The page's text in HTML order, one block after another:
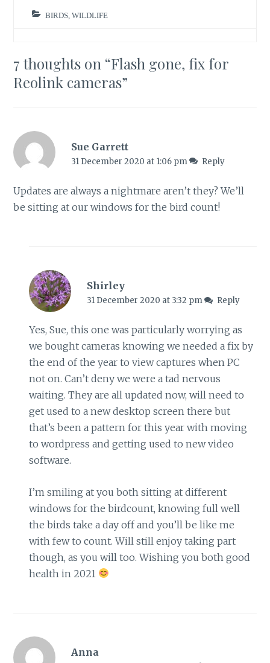
BIRDS ,WILDLIFE
7 thoughts on “Flash gone, fix for
Reolink cameras”
Sue Garrett
31 December 2020 at 1:06 pm Reply
Updates are always a nightmare aren’t they? We’ll
be sitting at our windows for the bird count!
Shirley
31 December 2020 at 3:32 pm Reply
Yes, Sue, this one was particularly worrying as
we bought cameras knowing we needed a fix by
the end of the year to view captures when PC
not on. Can’t deny we were a tad nervous
waiting. They are all updated now, will need to
get used to a new desktop screen there but
that’s been a pattern for this year with moving
to wordpress and getting used to new video
software.
I’m smiling at you both sitting at different
windows for the birdcount, knowing full well
the birds take a day off and you’ll be like me
with few to count. Will still enjoy taking part
though, as you will too. Wishing you both good
health in 2021
Anna